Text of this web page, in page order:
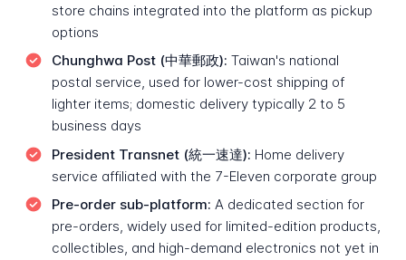
store chains integrated into the platform as pickup
options
Chunghwa Post (中華郵政): Taiwan's national
postal service, used for lower-cost shipping of
lighter items; domestic delivery typically 2 to 5
business days
President Transnet (統一速達): Home delivery
service affiliated with the 7-Eleven corporate group
Pre-order sub-platform: A dedicated section for
pre-orders, widely used for limited-edition products,
collectibles, and high-demand electronics not yet in